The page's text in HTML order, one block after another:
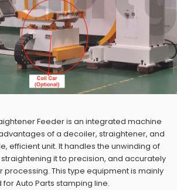
Feeder is an integrated machine
of a decoiler, straightener, and
efficient unit. It handles the unwinding of
it to precision, and accurately
processing. This type equipment is mainly
for Auto Parts stamping line.